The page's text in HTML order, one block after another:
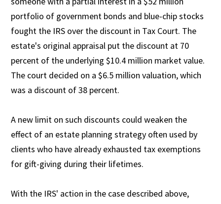
portfolio of government bonds and blue-chip stocks
fought the IRS over the discount in Tax Court. The
estate's original appraisal put the discount at 70
percent of the underlying $10.4 million market value.
The court decided on a $6.5 million valuation, which
was a discount of 38 percent.
A new limit on such discounts could weaken the
effect of an estate planning strategy often used by
clients who have already exhausted tax exemptions
for gift-giving during their lifetimes.
With the IRS' action in the case described above,